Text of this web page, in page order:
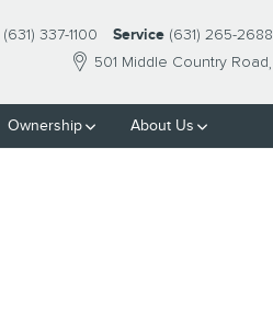
501 Middle Country Road
(631) 337-1100 Service (631) 265-2688
Ownership About Us